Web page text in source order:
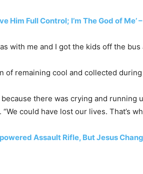
Him Full Control; I’m The God of Me’
with me and I got the kids off the
of remaining cool and collected
there was crying and
could have lost our lives. That’s
Assault Rifle, But Jesus